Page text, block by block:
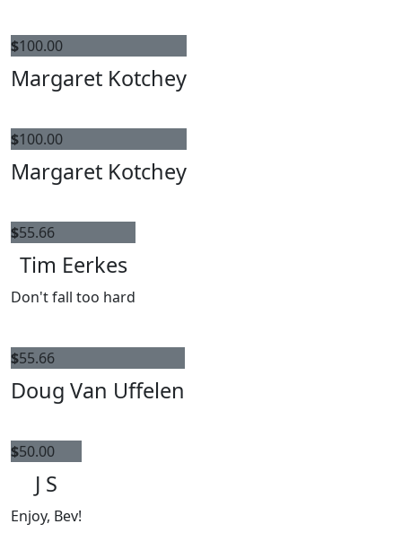
$100.00
Margaret Kotchey
$100.00
Margaret Kotchey
$55.66
Tim Eerkes
Don't fall too hard
$55.66
Doug Van Uffelen
$50.00
J S
Enjoy, Bev!